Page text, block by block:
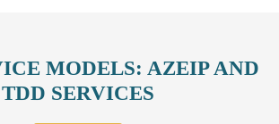
MODELS: AZEIP AND
TDD SERVICES